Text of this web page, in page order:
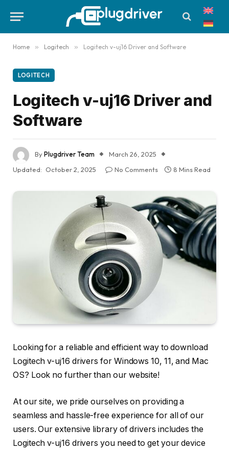
Home » Logitech » Logitech v-uj16 Driver and Software
LOGITECH
Logitech v-uj16 Driver and
Software
ByPlugdriver Team
March 26, 2025
Updated: October 2, 2025 No Comments 8 Mins Read
Looking for a reliable and efficient way to download
Logitech v-uj16 drivers for Windows 10, 11, and Mac
OS? Look no further than our website!
At our site, we pride ourselves on providing a
seamless and hassle-free experience for all of our
users. Our extensive library of drivers includes the
Logitech v-uj16 drivers you need to get your device